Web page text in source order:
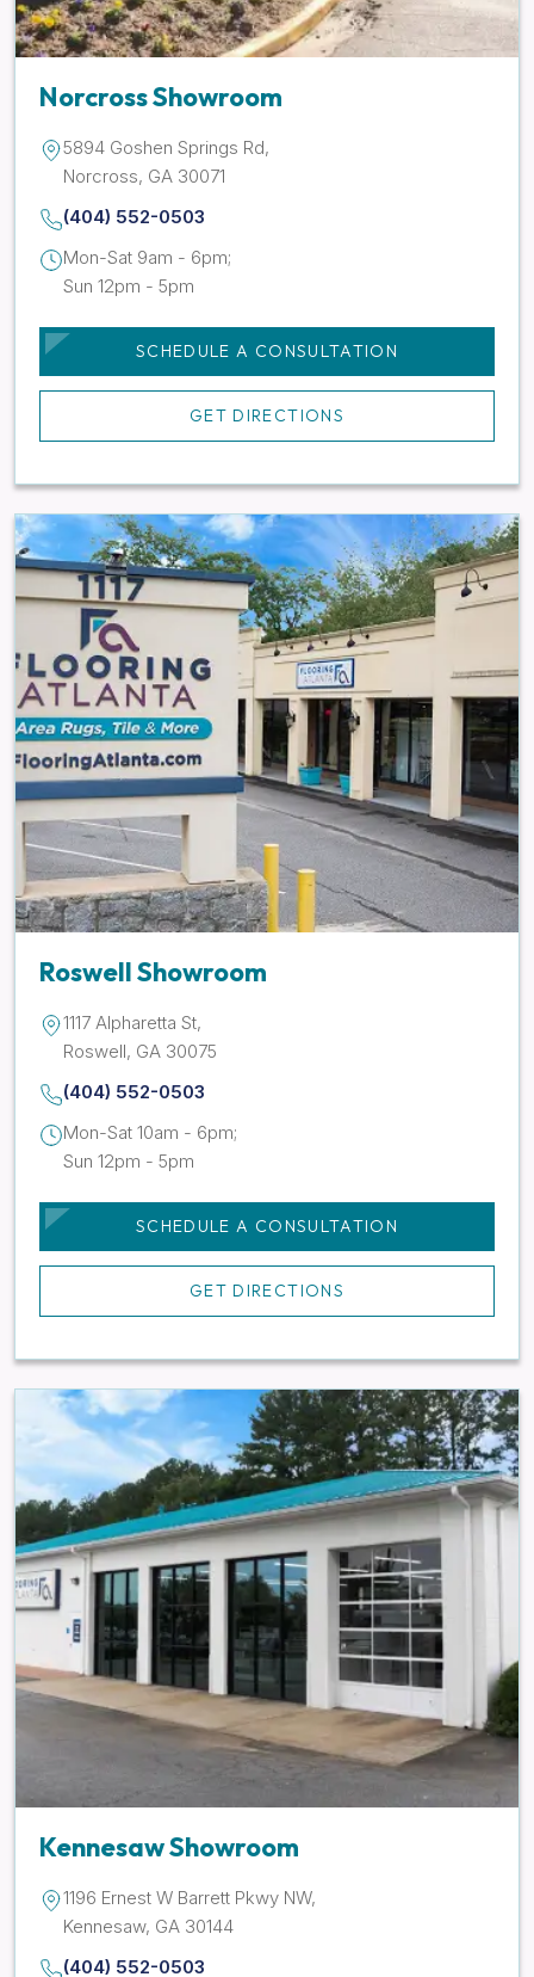
Norcross Showroom
5894 Goshen Springs Rd,
Norcross, GA 30071
(404) 552-0503
Mon-Sat 9am - 6pm;
Sun 12pm - 5pm
SCHEDULE A CONSULTATION
GET DIRECTIONS
Roswell Showroom
1117 Alpharetta St,
Roswell, GA 30075
(404) 552-0503
Mon-Sat 10am - 6pm;
Sun 12pm - 5pm
SCHEDULE A CONSULTATION
GET DIRECTIONS
Kennesaw Showroom
1196 Ernest W Barrett Pkwy NW,
Kennesaw, GA 30144
(404) 552-0503